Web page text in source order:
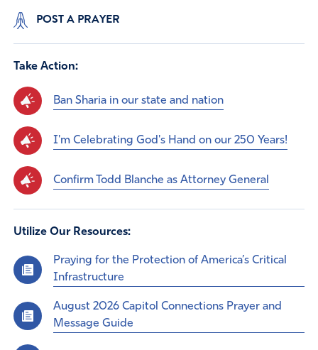
POST A PRAYER
Take Action:
Ban Sharia in our state and nation
I'm Celebrating God's Hand on our 250 Years!
Confirm Todd Blanche as Attorney General
Utilize Our Resources:
Praying for the Protection of America’s Critical
Infrastructure
August 2026 Capitol Connections Prayer and
Message Guide